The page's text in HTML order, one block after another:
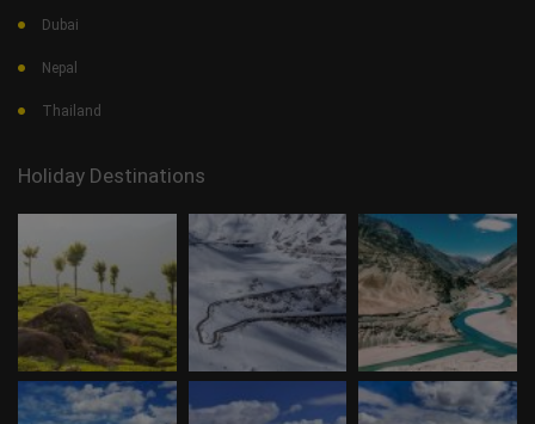
Dubai
Nepal
Thailand
Holiday Destinations